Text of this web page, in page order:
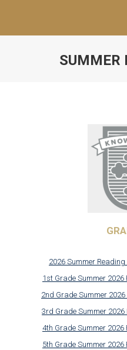
SUMMER
2026 Summer
1st Grade Summer 2026
2nd Grade Summer
3rd Grade Summer 2026
4th Grade Summer 2026
5th Grade Summer